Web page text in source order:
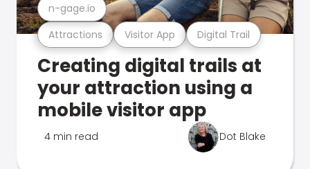
Attractions Visitor App Digital Trail
n-gage.io
Creating digital trails at
your attraction using a
mobile visitor app
4 min read Dot Blake